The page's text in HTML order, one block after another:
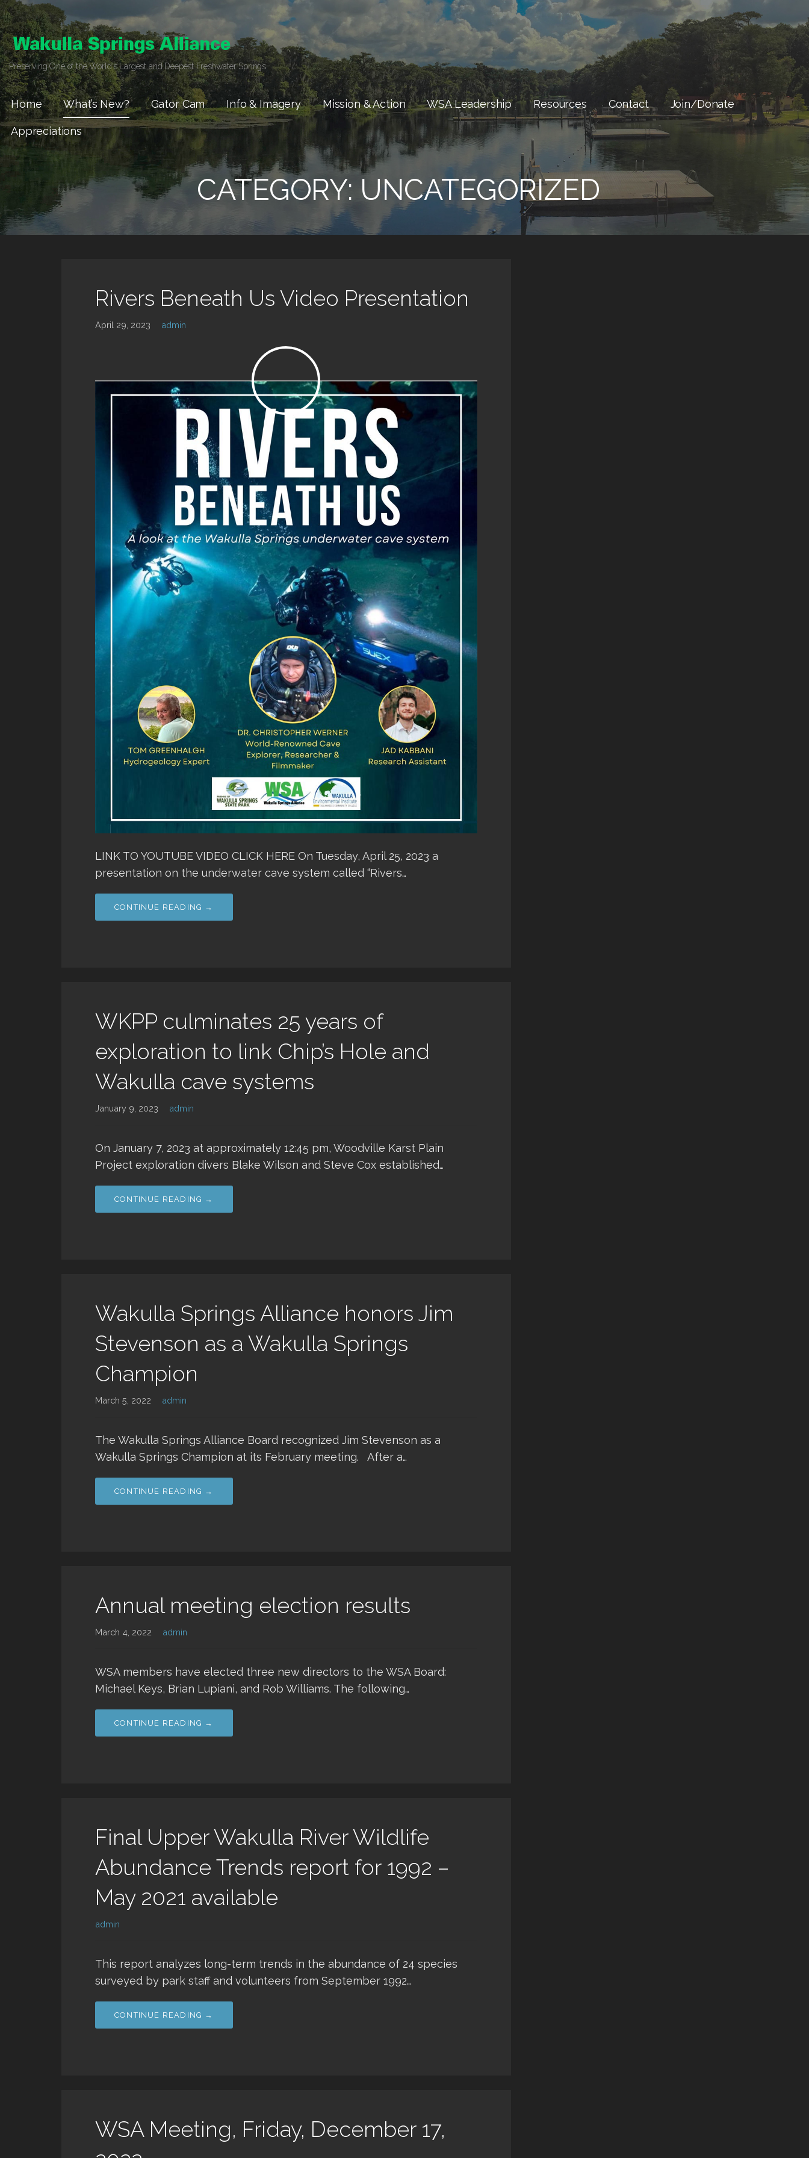
Skip
to
content
Preserving One of the World’s Largest and Deepest Freshwater Springs
Home What’s New? Gator Cam Info & Imagery Mission & Action WSA Leadership Resources Contact Join/Donate
Appreciations
CATEGORY: UNCATEGORIZED
Rivers Beneath Us Video Presentation
April 29, 2023 admin
LINK TO YOUTUBE VIDEO CLICK HERE On Tuesday, April 25, 2023 a
presentation on the underwater cave system called “Rivers…
CONTINUE READING →
WKPP culminates 25 years of
exploration to link Chip’s Hole and
Wakulla cave systems
January 9, 2023 admin
On January 7, 2023 at approximately 12:45 pm, Woodville Karst Plain
Project exploration divers Blake Wilson and Steve Cox established…
CONTINUE READING →
Wakulla Springs Alliance honors Jim
Stevenson as a Wakulla Springs
Champion
March 5, 2022 admin
The Wakulla Springs Alliance Board recognized Jim Stevenson as a
Wakulla Springs Champion at its February meeting. After a…
CONTINUE READING →
Annual meeting election results
March 4, 2022 admin
WSA members have elected three new directors to the WSA Board:
Michael Keys, Brian Lupiani, and Rob Williams. The following…
CONTINUE READING →
Final Upper Wakulla River Wildlife
Abundance Trends report for 1992 –
May 2021 available
admin
This report analyzes long-term trends in the abundance of 24 species
surveyed by park staff and volunteers from September 1992…
CONTINUE READING →
WSA Meeting, Friday, December 17,